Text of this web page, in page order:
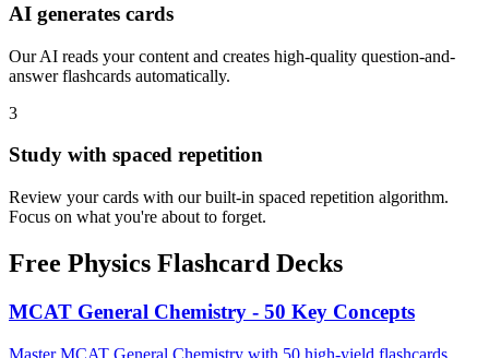
AI generates cards
Our AI reads your content and creates high-quality question-and-
answer flashcards automatically.
3
Study with spaced repetition
Review your cards with our built-in spaced repetition algorithm.
Focus on what you're about to forget.
Free Physics Flashcard Decks
MCAT General Chemistry - 50 Key Concepts
Master MCAT General Chemistry with 50 high-yield flashcards